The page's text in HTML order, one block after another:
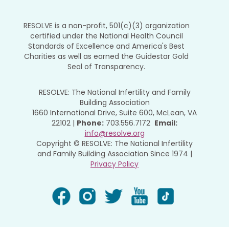
RESOLVE is a non-profit, 501(c)(3) organization
certified under the National Health Council
Standards of Excellence and America's Best
Charities as well as earned the Guidestar Gold
Seal of Transparency.
RESOLVE: The National Infertility and Family
Building Association
1660 International Drive, Suite 600, McLean, VA
22102 | Phone: 703.556.7172 Email:
info@resolve.org
Copyright © RESOLVE: The National Infertility
and Family Building Association Since 1974 |
Privacy Policy